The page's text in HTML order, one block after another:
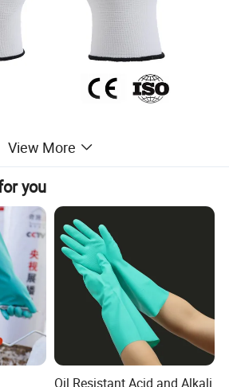
View More
you
Oil Resistant Acid and Alkali